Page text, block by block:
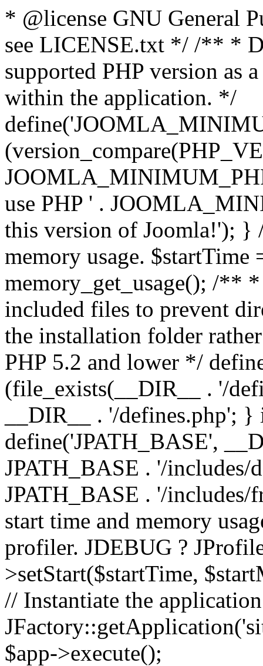
* @license GNU General
see LICENSE.txt */ /** *
supported PHP version as
within the application. */
use PHP ' .
this version of Joomla!'); }
memory usage.
memory_get_usage(); /**
included files to prevent
the installation folder
PHP 5.2 and lower */
(file_exists(__DIR__ . '/
__DIR__ . '/defines.php';
define('JPATH_BASE',
JPATH_BASE . '/includes/
JPATH_BASE . '/
start time and memory
profiler. JDEBUG ?
>setStart($startTime,
// Instantiate the
$app->execute();